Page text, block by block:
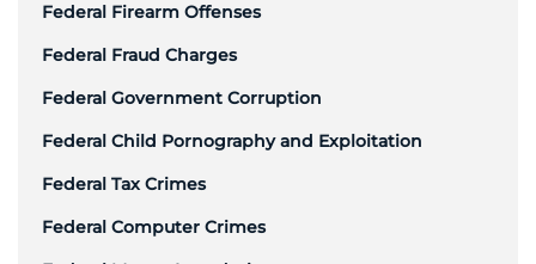
Federal Firearm Offenses
Federal Fraud Charges
Federal Government Corruption
Federal Child Pornography and Exploitation
Federal Tax Crimes
Federal Computer Crimes